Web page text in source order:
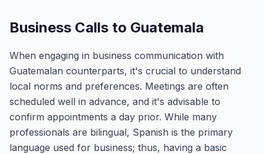
Business Calls to Guatemala
When engaging in business communication with
Guatemalan counterparts, it's crucial to understand
local norms and preferences. Meetings are often
scheduled well in advance, and it's advisable to
confirm appointments a day prior. While many
professionals are bilingual, Spanish is the primary
language used for business; thus, having a basic